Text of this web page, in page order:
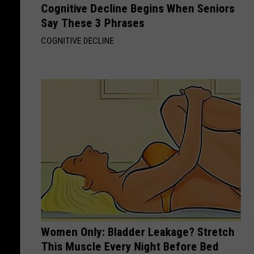
Cognitive Decline Begins When Seniors
Say These 3 Phrases
COGNITIVE DECLINE
Women Only: Bladder Leakage? Stretch
This Muscle Every Night Before Bed